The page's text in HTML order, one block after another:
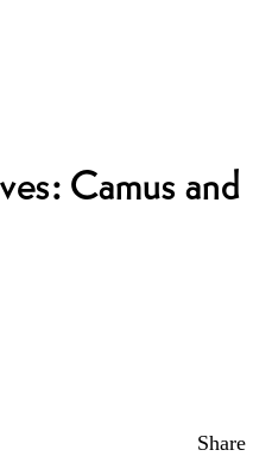
Camus and
Share